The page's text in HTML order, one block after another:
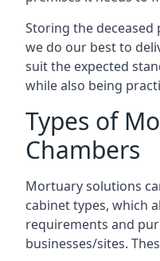
Storing the
we do our best to
suit the expected
while also being
Types of
Chambers
Mortuary solutions
cabinet types, which
requirements and
businesses/sites.